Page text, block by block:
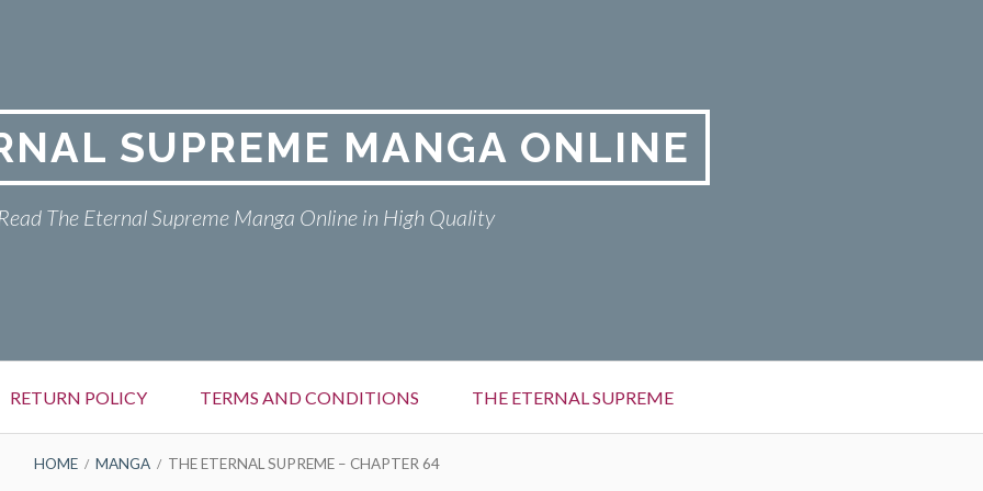
SUPREME MANGA ONLINE
The Eternal Supreme Manga Online in High Quality
RETURN POLICY TERMS AND CONDITIONS THE ETERNAL SUPREME
HOME MANGA THE ETERNAL SUPREME – CHAPTER 64